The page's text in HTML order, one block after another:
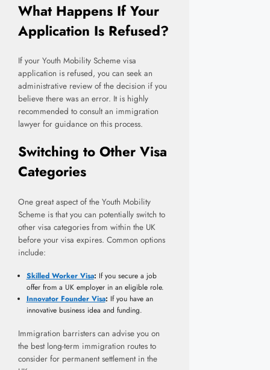
What Happens If Your
Application Is Refused?
If your Youth Mobility Scheme visa
application is refused, you can seek an
administrative review of the decision if you
believe there was an error. It is highly
recommended to consult an immigration
lawyer for guidance on this process.
Switching to Other Visa
Categories
One great aspect of the Youth Mobility
Scheme is that you can potentially switch to
other visa categories from within the UK
before your visa expires. Common options
include:
Skilled Worker Visa: If you secure a job
offer from a UK employer in an eligible role.
Innovator Founder Visa: If you have an
innovative business idea and funding.
Immigration barristers can advise you on
the best long-term immigration routes to
consider for permanent settlement in the